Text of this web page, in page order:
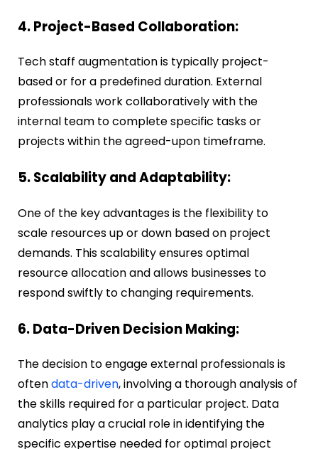
4. Project-Based Collaboration:
Tech staff augmentation is typically project-
based or for a predefined duration. External
professionals work collaboratively with the
internal team to complete specific tasks or
projects within the agreed-upon timeframe.
5. Scalability and Adaptability:
One of the key advantages is the flexibility to
scale resources up or down based on project
demands. This scalability ensures optimal
resource allocation and allows businesses to
respond swiftly to changing requirements.
6. Data-Driven Decision Making:
The decision to engage external professionals is
oftendata-driven, involving a thorough analysis of
the skills required for a particular project. Data
analytics play a crucial role in identifying the
specific expertise needed for optimal project